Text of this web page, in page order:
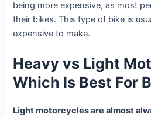
being more expensive, as most
their bikes. This type of bike is
expensive to make.
Heavy vs Light
Which Is Best For
Light motorcycles are almost